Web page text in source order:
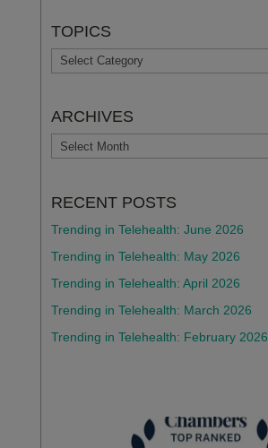
TOPICS
TOPICS
ARCHIVES
ARCHIVES
RECENT POSTS
Trending in Telehealth: June 2026
Trending in Telehealth: May 2026
Trending in Telehealth: April 2026
Trending in Telehealth: March 2026
Trending in Telehealth: February 2026